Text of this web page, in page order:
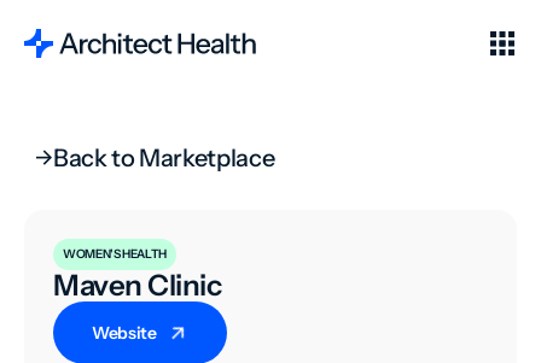
Back to Marketplace
WOMEN'S HEALTH
Maven Clinic
Website